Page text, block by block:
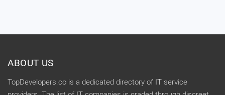
ABOUT US
TopDevelopers.co is a dedicated directory of IT service